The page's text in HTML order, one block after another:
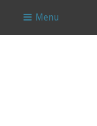
Menu